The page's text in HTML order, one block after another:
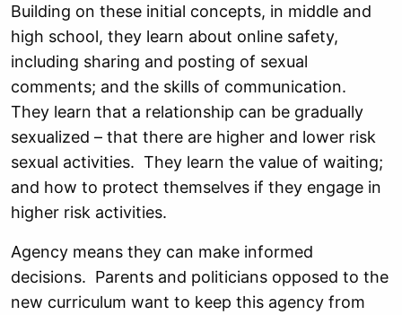
Building on these initial concepts, in middle and
high school, they learn about online safety,
including sharing and posting of sexual
comments; and the skills of communication.
They learn that a relationship can be gradually
sexualized – that there are higher and lower risk
sexual activities. They learn the value of waiting;
and how to protect themselves if they engage in
higher risk activities.
Agency means they can make informed
decisions. Parents and politicians opposed to the
new curriculum want to keep this agency from